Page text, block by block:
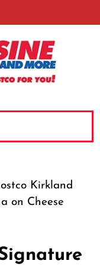
Kirkland
on Cheese